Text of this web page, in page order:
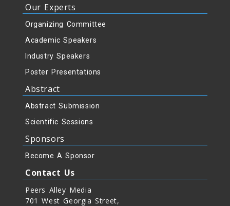
Our Experts
Organizing Committee
Academic Speakers
Industry Speakers
Poster Presentations
Abstract
Abstract Submission
Scientific Sessions
Sponsors
Become A Sponsor
Contact Us
Peers Alley Media
701 West Georgia Street,